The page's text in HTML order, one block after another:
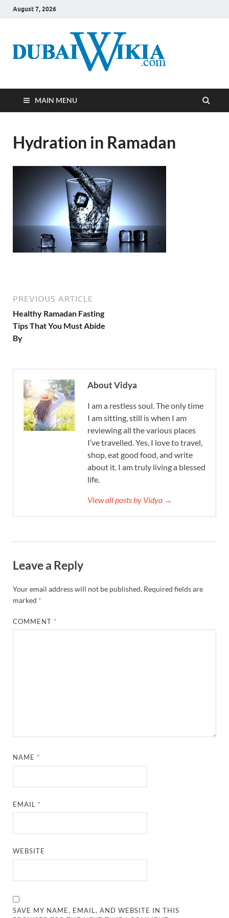
August 7, 2026
MAIN MENU
Hydration in Ramadan
PREVIOUS ARTICLE
Healthy Ramadan Fasting
Tips That You Must Abide
By
About Vidya
I am a restless soul. The only time
I am sitting, still is when I am
reviewing all the various places
I’ve travelled. Yes, I love to travel,
shop, eat good food, and write
about it. I am truly living a blessed
life.
View all posts by Vidya →
Leave a Reply
Your email address will not be published. Required fields are
marked *
COMMENT *
NAME *
EMAIL *
WEBSITE
SAVE MY NAME, EMAIL, AND WEBSITE IN THIS